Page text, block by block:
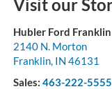
Visit our
Hubler Ford Franklin
2140 N. Morton
Franklin, IN 46131
Sales: 463-222-5555